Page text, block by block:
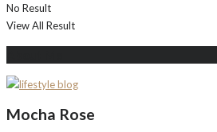
No Result
View All Result
Mocha Rose